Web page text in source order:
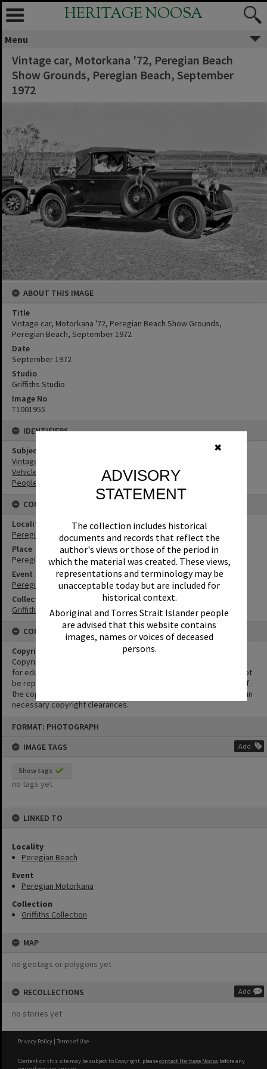
✖
ADVISORY
STATEMENT
The collection includes historical
documents and records that reflect the
author's views or those of the period in
which the material was created. These views,
representations and terminology may be
unacceptable today but are included for
historical context.
Aboriginal and Torres Strait Islander people
are advised that this website contains
images, names or voices of deceased
persons.
FORMAT: PHOTOGRAPH
IMAGE TAGS
Add
Show tags
no tags yet
LINKED TO
Locality
Peregian Beach
Event
Peregian Motorkana
Collection
Griffiths Collection
MAP
no geotags or polygons yet
RECOLLECTIONS Add
no stories yet
HERITAGE NOOSA
Menu
Vintage car, Motorkana '72, Peregian Beach
Show Grounds, Peregian Beach, September
1972
ABOUT THIS IMAGE
Title
Vintage car, Motorkana '72, Peregian Beach Show Grounds,
Peregian Beach, September 1972
Date
September 1972
Studio
Griffiths Studio
Image No
T1001955
IDENTIFIERS
Subject (Keywords)
Vintage Cars
Vehicles
People
CONNECTIONS
Locality
Peregian Beach
Place
Peregian Beach Show Grounds
Event
Peregian Motorkana
Collection
Griffiths Collection
CONDITIONS OF USE
Copyright
Copyright in this Image is undetermined. This Image may be used
for educational and non-commercial research purposes. It must not
be reproduced for other purposes without the prior permission of
the copyright owner(s). It is the responsibility of the client to obtain
necessary copyright clearances.
Privacy Policy | Terms of Use
Content on this site may be subject to Copyright, pleasecontact Heritage Noosa before any